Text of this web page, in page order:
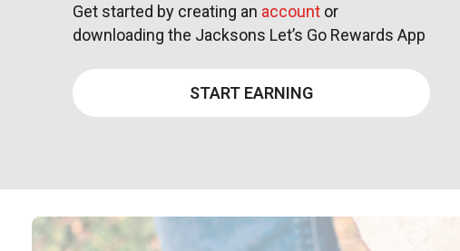
Get started by creating an account or
downloading the Jacksons Let’s Go Rewards App
START EARNING